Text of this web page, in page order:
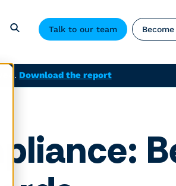
Download the report
Talk to our team